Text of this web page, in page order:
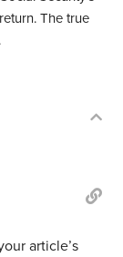
The true
article’s